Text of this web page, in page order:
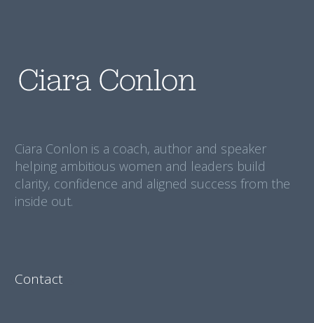
Ciara Conlon is a coach, author and speaker
helping ambitious women and leaders build
clarity, confidence and aligned success from the
inside out.
Contact